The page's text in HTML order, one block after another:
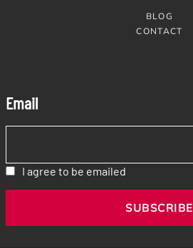
BLOG
CONTACT
Email
I agree to be emailed
SUBSCRIBE